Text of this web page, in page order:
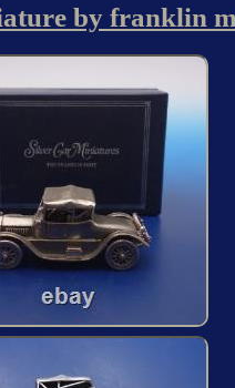
by franklin